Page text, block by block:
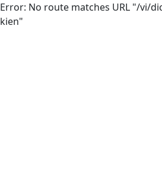
Error: No route matches URL "/vi/
kien"